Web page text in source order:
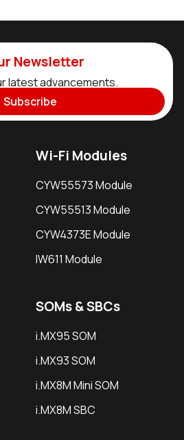
Newsletter
latest advancements.
Subscribe
Wi-Fi Modules
CYW55573 Module
CYW55513 Module
CYW4373E Module
IW611 Module
SOMs & SBCs
i.MX95 SOM
i.MX93 SOM
i.MX8M Mini SOM
i.MX8M SBC